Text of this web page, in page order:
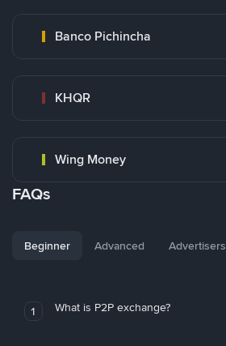
Banco Pichincha
KHQR
Wing Money
FAQs
Beginner Advanced Advertisers
1 What is P2P exchange?